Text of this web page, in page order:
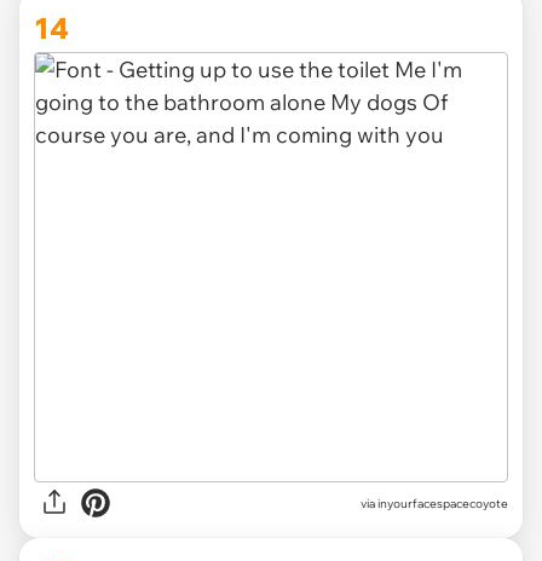
14
via inyourfacespacecoyote